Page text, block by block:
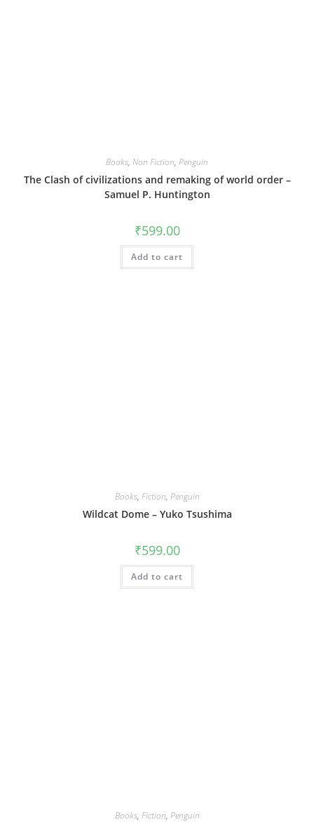
Books, Non Fiction, Penguin
The Clash of civilizations and remaking of world order –
Samuel P. Huntington
₹599.00
Add to cart
Books, Fiction, Penguin
Wildcat Dome – Yuko Tsushima
₹599.00
Add to cart
Books, Fiction, Penguin